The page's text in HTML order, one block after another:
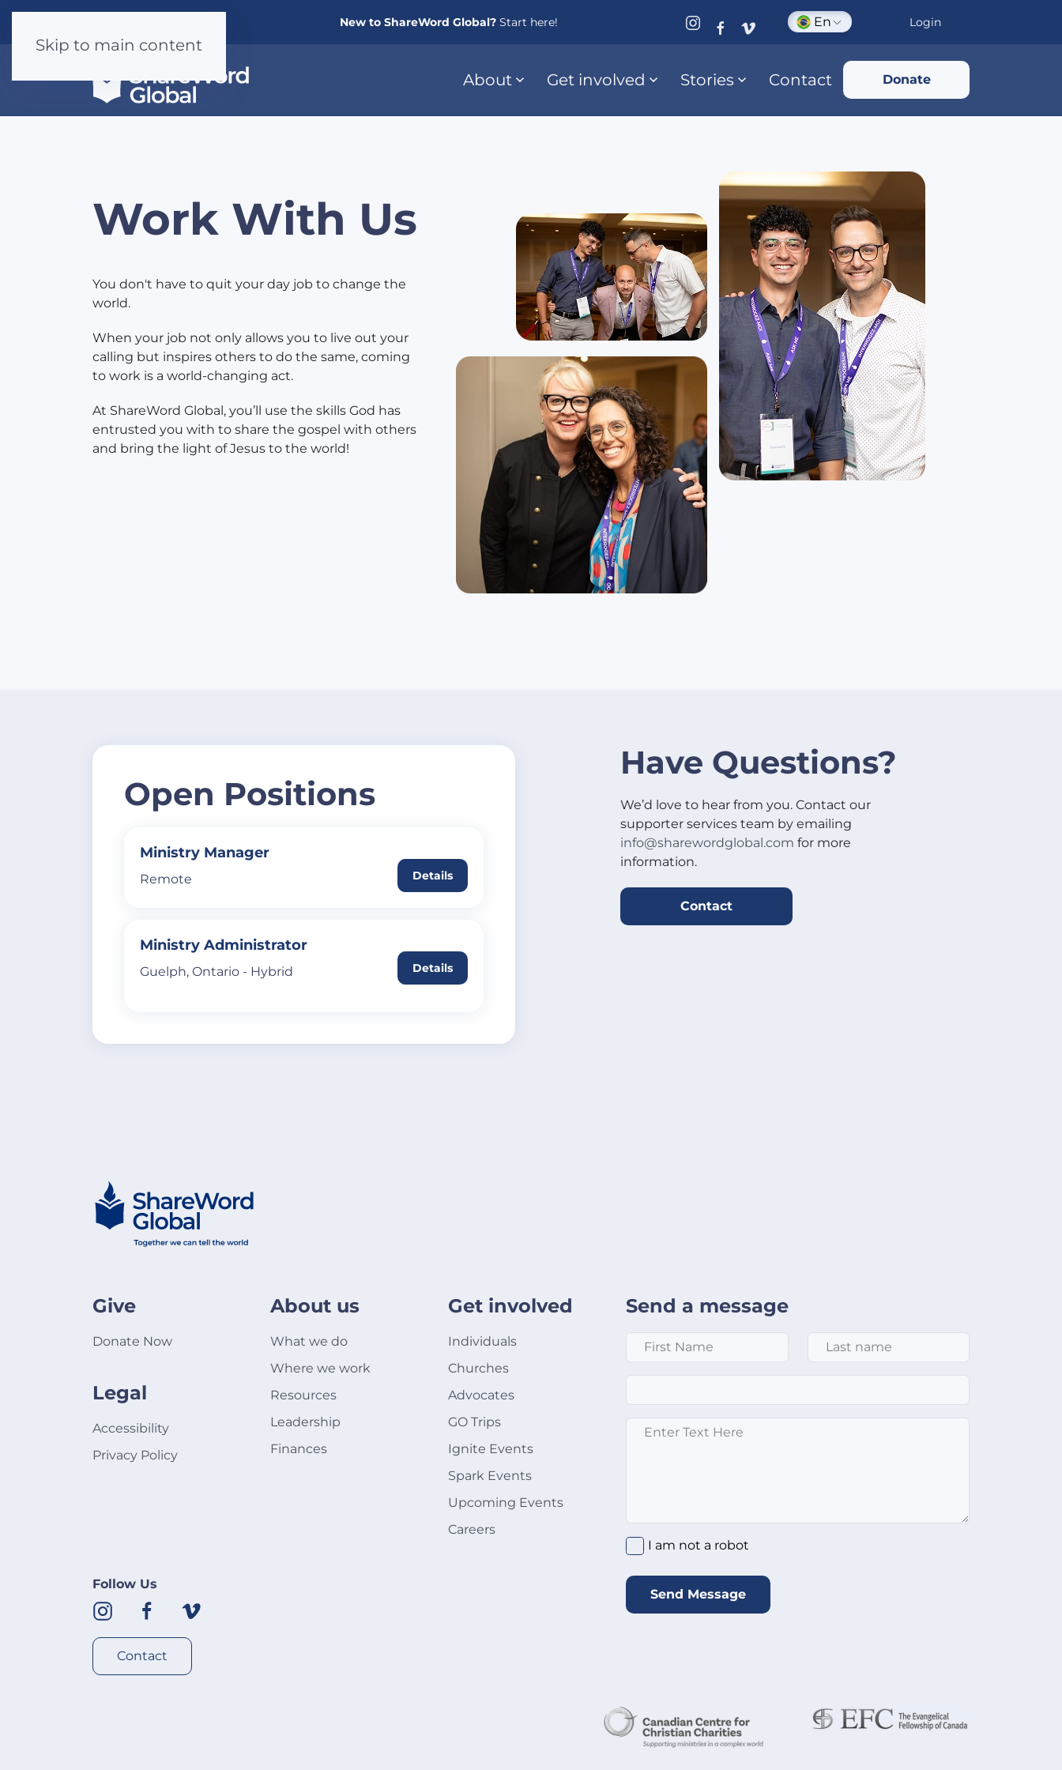
Skip to main content
New to ShareWord Global? Start here! En Login
About Get involved Stories Contact Donate
Work With Us
You don't have to quit your day job to change the
world.
When your job not only allows you to live out your
calling but inspires others to do the same, coming
to work is a world-changing act.
At ShareWord Global, you’ll use the skills God has
entrusted you with to share the gospel with others
and bring the light of Jesus to the world!
Open Positions
Ministry Manager
Remote Details
Ministry Administrator
Guelph, Ontario - Hybrid Details
Have Questions?
We’d love to hear from you. Contact our
supporter services team by emailing
info@sharewordglobal.com for more
information.
Contact
Give
Donate Now
Legal
Accessibility
Privacy Policy
Follow Us
Contact
About us
What we do
Where we work
Resources
Leadership
Finances
Get involved
Individuals
Churches
Advocates
GO Trips
Ignite Events
Spark Events
Upcoming Events
Careers
Send a message
First Name Last Name
Enter text here
I am not a robot *
I am not a robot
Send Message